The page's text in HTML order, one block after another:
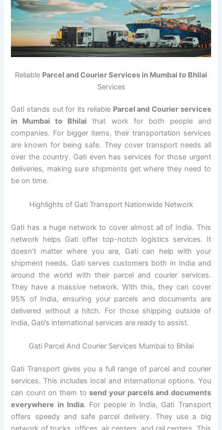
Reliable Parcel and Courier Services in Mumbai to Bhilai
Services
Gati stands out for its reliable Parcel and Courier services
in Mumbai to Bhilai that work for both people and
companies. For bigger items, their transportation services
are known for being safe. They cover transport needs all
over the country. Gati even has services for those urgent
deliveries, making sure shipments get where they need to
be on time.
Highlights of Gati Transport Nationwide Network
Gati has a huge network to cover almost all of India. This
network helps Gati offer top-notch logistics services. It
doesn’t matter where you are, Gati can help with your
shipment needs. Gati serves customers both in India and
around the world with their parcel and courier services.
They have a massive network. With this, they can cover
95% of India, ensuring your parcels and documents are
delivered without a hitch. For those shipping outside of
India, Gati’s international services are ready to assist.
Gati Parcel And Courier Services Mumbai to Bhilai
Gati Transport gives you a full range of parcel and courier
services. This includes local and international options. You
can count on them tosend your parcels and documents
everywhere in India. For people in India, Gati Transport
offers speedy and safe parcel delivery. They use a big